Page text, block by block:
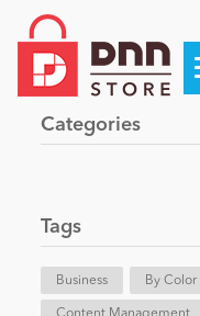
Top Modules
Top Themes
Evoq Preferred
Blog
Become a Seller
Categories
Tags
Business By Color